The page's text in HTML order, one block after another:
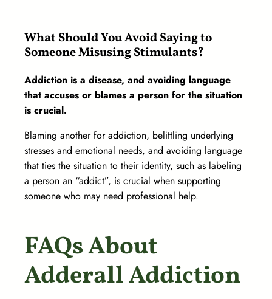
What Should You Avoid Saying to
Someone Misusing Stimulants?
Addiction is a disease, and avoiding language
that accuses or blames a person for the situation
is crucial.
Blaming another for addiction, belittling underlying
stresses and emotional needs, and avoiding language
that ties the situation to their identity, such as labeling
a person an “addict”, is crucial when supporting
someone who may need professional help.
FAQs About
Adderall Addiction